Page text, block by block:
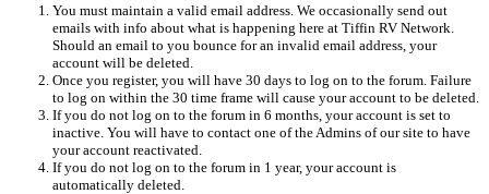
You must maintain a valid email address. We occasionally send out
emails with info about what is happening here at Tiffin RV Network.
Should an email to you bounce for an invalid email address, your
account will be deleted.
Once you register, you will have 30 days to log on to the forum. Failure
to log on within the 30 time frame will cause your account to be deleted.
If you do not log on to the forum in 6 months, your account is set to
inactive. You will have to contact one of the Admins of our site to have
your account reactivated.
If you do not log on to the forum in 1 year, your account is
automatically deleted.